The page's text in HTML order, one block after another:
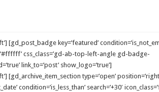
[gd_post_badge key=’featured’
css_class=’gd-ab-top-left-angle gd-badge-
link_to=’post’ show_logo=’true’]
[gd_archive_item_section type=’open’
condition=’is_less_than’ search=’+30′